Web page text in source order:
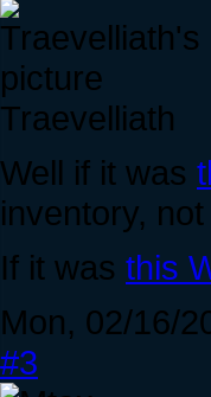
Traevelliath
Well if it was
inventory, not
If it was this
Mon, 02/16/
#3